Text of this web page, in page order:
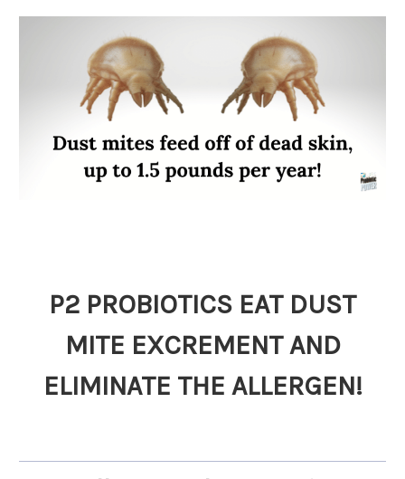
P2 PROBIOTICS EAT DUST
MITE EXCREMENT AND
ELIMINATE THE ALLERGEN!